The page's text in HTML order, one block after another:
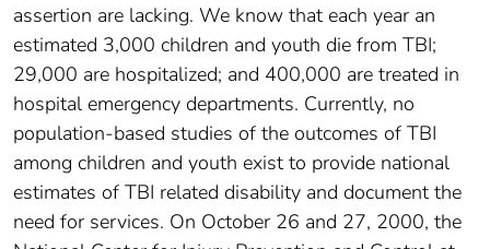
assertion are lacking. We know that each year an
estimated 3,000 children and youth die from TBI;
29,000 are hospitalized; and 400,000 are treated in
hospital emergency departments. Currently, no
population-based studies of the outcomes of TBI
among children and youth exist to provide national
estimates of TBI related disability and document the
need for services. On October 26 and 27, 2000, the